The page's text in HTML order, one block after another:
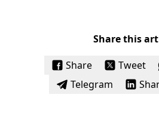
Share this
Share
Tweet
Telegram